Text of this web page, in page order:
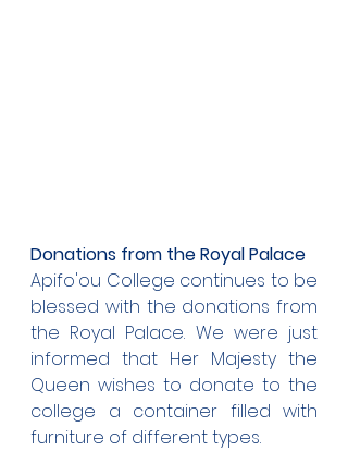
Donations from the Royal Palace
Apifo'ou College continues to be
blessed with the donations from
the Royal Palace. We were just
informed that Her Majesty the
Queen wishes to donate to the
college a container filled with
furniture of different types.